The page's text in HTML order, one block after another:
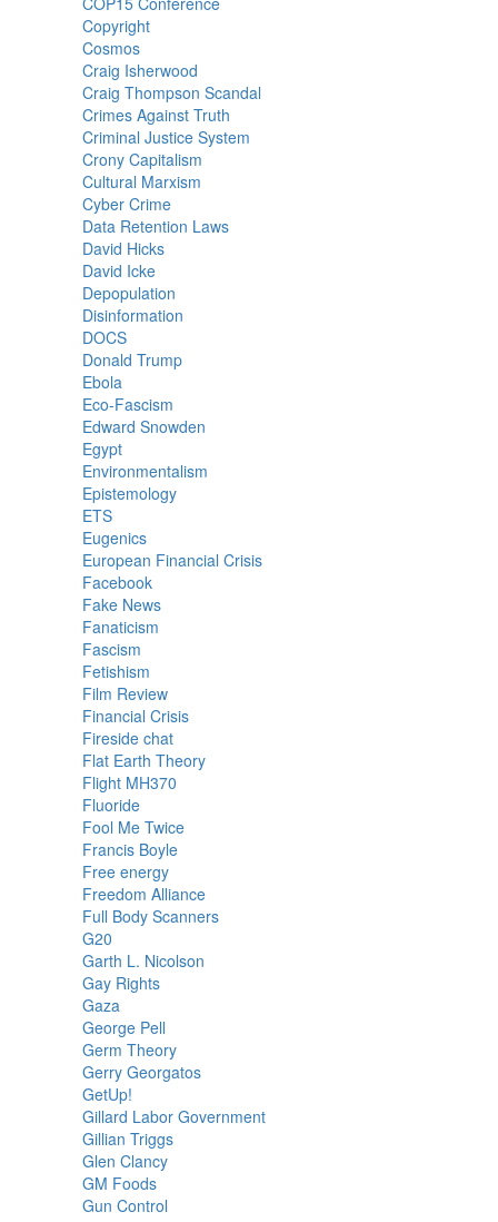
Copyright
Cosmos
Craig Isherwood
Craig Thompson Scandal
Crimes Against Truth
Criminal Justice System
Crony Capitalism
Cultural Marxism
Cyber Crime
Data Retention Laws
David Hicks
David Icke
Depopulation
Disinformation
DOCS
Donald Trump
Ebola
Eco-Fascism
Edward Snowden
Egypt
Environmentalism
Epistemology
ETS
Eugenics
European Financial Crisis
Facebook
Fake News
Fanaticism
Fascism
Fetishism
Film Review
Financial Crisis
Fireside chat
Flat Earth Theory
Flight MH370
Fluoride
Fool Me Twice
Francis Boyle
Free energy
Freedom Alliance
Full Body Scanners
G20
Garth L. Nicolson
Gay Rights
Gaza
George Pell
Germ Theory
Gerry Georgatos
GetUp!
Gillard Labor Government
Gillian Triggs
Glen Clancy
GM Foods
Gun Control